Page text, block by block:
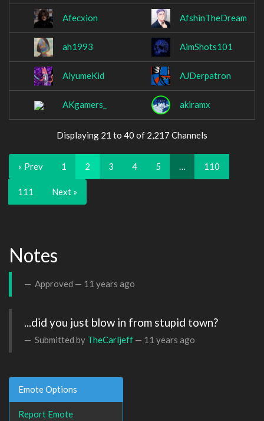
Afecxion AfshinTheDream
ah1993 AimShots101
AiyumeKid AJDerpatron
AKgamers_ akiramx
Displaying 21 to 40 of 2,217 Channels
« Prev 1 2 3 4 5 … 110
111 Next »
Notes
Approved — 11 years ago
...did you just blow in from stupid town?
Submitted by TheCarljeff — 11 years ago
Emote Options
Report Emote